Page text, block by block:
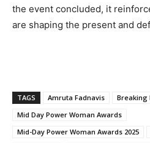
the event concluded, it
are shaping the present and
TAGS Amruta Fadnavis Breaking
Mid Day Power Woman Awards
Mid-Day Power Woman Awards 2025